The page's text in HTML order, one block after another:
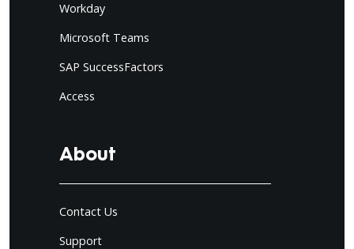
Workday
Microsoft Teams
SAP SuccessFactors
Access
About
Contact Us
Support